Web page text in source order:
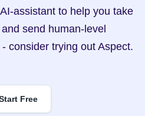
assistant to help you take
send human-level
consider trying out Aspect.
Free